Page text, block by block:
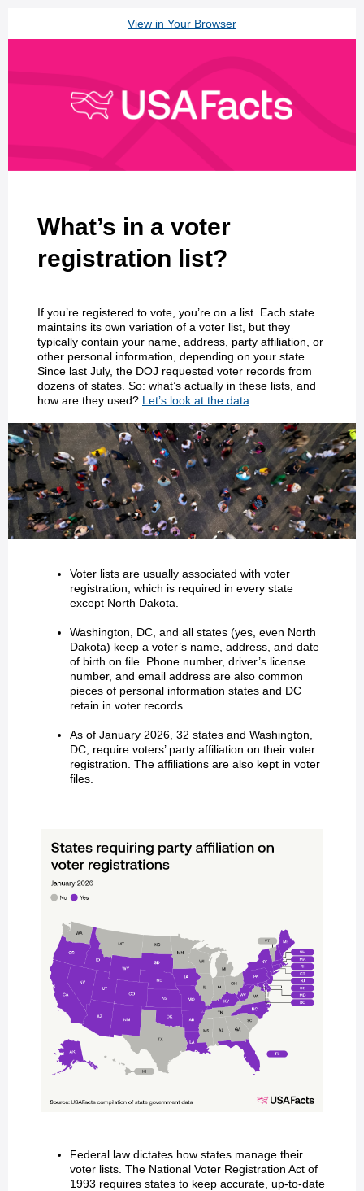
View in Your Browser
What’s in a voter
registration list?
If you’re registered to vote, you’re on a list. Each state
maintains its own variation of a voter list, but they
typically contain your name, address, party affiliation, or
other personal information, depending on your state.
Since last July, the DOJ requested voter records from
dozens of states. So: what’s actually in these lists, and
how are they used? Let’s look at the data
Voter lists are usually associated with voter
registration, which is required in every state
except North Dakota.
Washington, DC, and all states (yes, even North
Dakota) keep a voter’s name, address, and date
of birth on file. Phone number, driver’s license
number, and email address are also common
pieces of personal information states and DC
retain in voter records.
As of January 2026, 32 states and Washington,
DC, require voters’ party affiliation on their voter
registration. The affiliations are also kept in voter
files.
Federal law dictates how states manage their
voter lists. The National Voter Registration Act of
1993 requires states to keep accurate, up-to-date